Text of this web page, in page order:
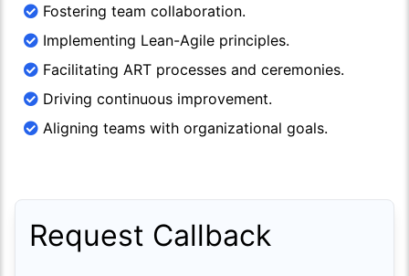
Fostering team collaboration.
Implementing Lean-Agile principles.
Facilitating ART processes and ceremonies.
Driving continuous improvement.
Aligning teams with organizational goals.
Request Callback